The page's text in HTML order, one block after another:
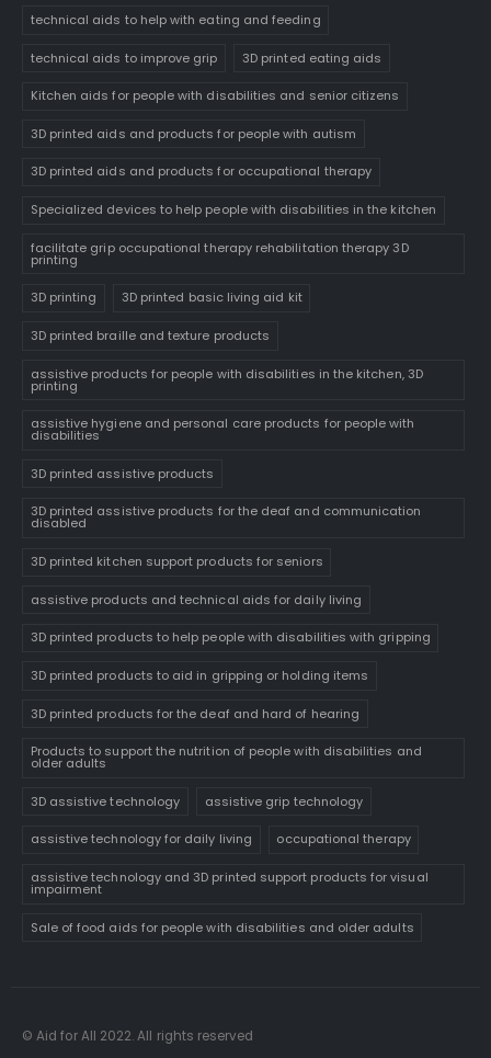
technical aids to help with eating and feeding
technical aids to improve grip 3D printed eating aids
Kitchen aids for people with disabilities and senior citizens
3D printed aids and products for people with autism
3D printed aids and products for occupational therapy
Specialized devices to help people with disabilities in the kitchen
facilitate grip occupational therapy rehabilitation therapy 3D
printing
3D printing 3D printed basic living aid kit
3D printed braille and texture products
assistive products for people with disabilities in the kitchen, 3D
printing
assistive hygiene and personal care products for people with
disabilities
3D printed assistive products
3D printed assistive products for the deaf and communication
disabled
3D printed kitchen support products for seniors
assistive products and technical aids for daily living
3D printed products to help people with disabilities with gripping
3D printed products to aid in gripping or holding items
3D printed products for the deaf and hard of hearing
Products to support the nutrition of people with disabilities and
older adults
3D assistive technology assistive grip technology
assistive technology for daily living occupational therapy
assistive technology and 3D printed support products for visual
impairment
Sale of food aids for people with disabilities and older adults
© Aid for All 2022. All rights reserved